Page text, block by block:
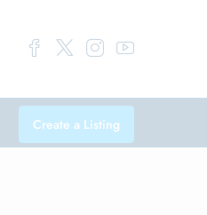
Create a Listing